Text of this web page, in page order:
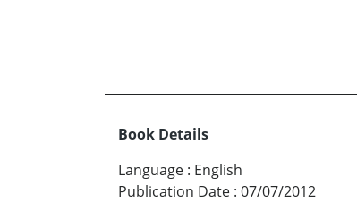
Book Details
Language : English
Publication Date : 07/07/2012